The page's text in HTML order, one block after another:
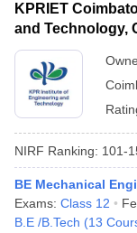
KPRIET
and Technology,
NIRF Ranking: 101-
BE Mechanical
Exams: Class 12
B.E /B.Tech (13